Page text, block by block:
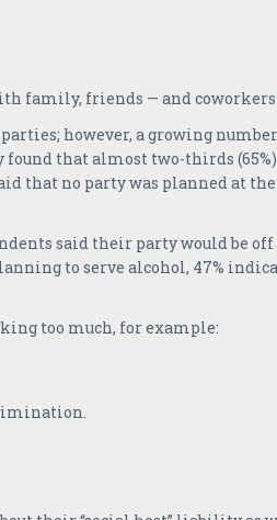
family, friends — and coworkers
however, a growing
that almost two-thirds
that no party was planned at
said their party would be
to serve alcohol, 47%
too much, for example: